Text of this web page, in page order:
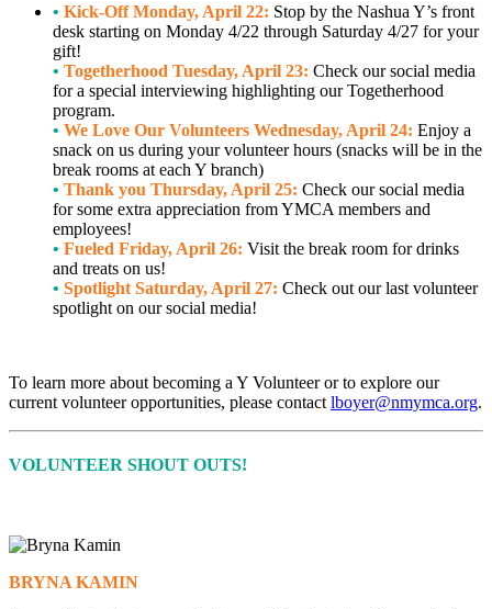
• Kick-Off Monday, April 22: Stop by the Nashua Y’s front
desk starting on Monday 4/22 through Saturday 4/27 for your
gift!
• Togetherhood Tuesday, April 23: Check our social media
for a special interviewing highlighting our Togetherhood
program.
• We Love Our Volunteers Wednesday, April 24: Enjoy a
snack on us during your volunteer hours (snacks will be in the
break rooms at each Y branch)
• Thank you Thursday, April 25: Check our social media
for some extra appreciation from YMCA members and
employees!
• Fueled Friday, April 26: Visit the break room for drinks
and treats on us!
• Spotlight Saturday, April 27: Check out our last volunteer
spotlight on our social media!
To learn more about becoming a Y Volunteer or to explore our
current volunteer opportunities, please contact lboyer@nmymca.org.
VOLUNTEER SHOUT OUTS!
BRYNA KAMIN